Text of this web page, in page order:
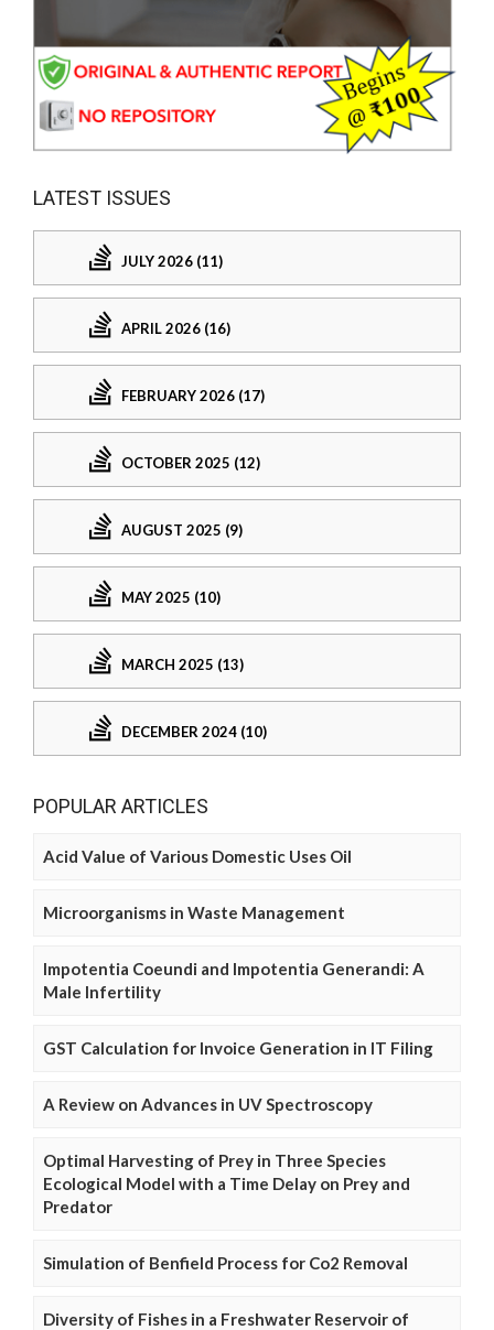
LATEST ISSUES
JULY 2026 (11)
APRIL 2026 (16)
FEBRUARY 2026 (17)
OCTOBER 2025 (12)
AUGUST 2025 (9)
MAY 2025 (10)
MARCH 2025 (13)
DECEMBER 2024 (10)
POPULAR ARTICLES
Acid Value of Various Domestic Uses Oil
Microorganisms in Waste Management
Impotentia Coeundi and Impotentia Generandi: A
Male Infertility
GST Calculation for Invoice Generation in IT Filing
A Review on Advances in UV Spectroscopy
Optimal Harvesting of Prey in Three Species
Ecological Model with a Time Delay on Prey and
Predator
Simulation of Benfield Process for Co2 Removal
Diversity of Fishes in a Freshwater Reservoir of